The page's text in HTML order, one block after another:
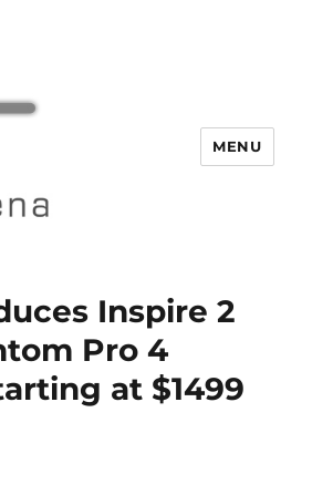
MENU
Inspire 2
Pro 4
at $1499